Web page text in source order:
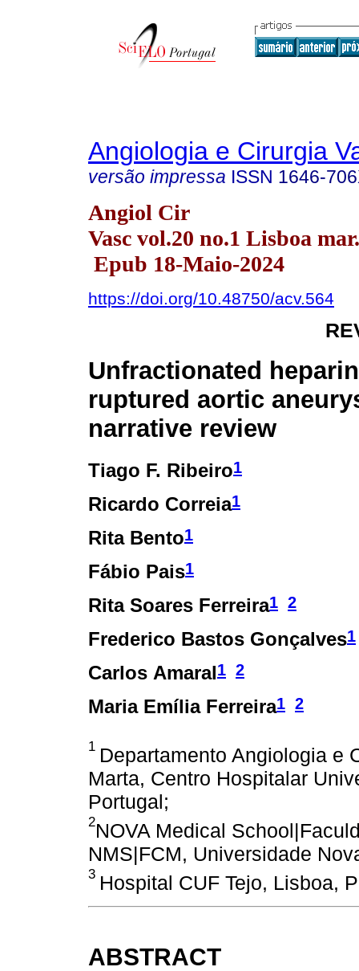
Angiologia e Cirurgia
versão impressa ISSN 1646-
Angiol Cir
Vasc vol.20 no.1 Lisboa
Epub 18-Maio-2024
https://doi.org/10.48750/acv.564
Unfractionated
ruptured aortic
narrative review
Tiago F. Ribeiro1
Ricardo Correia1
Rita Bento1
Fábio Pais1
Rita Soares Ferreira1 2
Frederico Bastos Gonçalves1
Carlos Amaral1 2
Maria Emília Ferreira1 2
1 Departamento Angiologia e
Marta, Centro Hospitalar
Portugal;
2NOVA Medical
NMS|FCM, Universidade
3 Hospital CUF Tejo, Lisboa,
ABSTRACT